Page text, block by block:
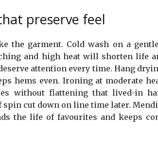
preserve feel
the garment. Cold wash on a
and high heat will shorten life
attention every time. Hang
hems even. Ironing at moderate
without flattening that lived-in
cut down on line time later.
the life of favourites and keeps